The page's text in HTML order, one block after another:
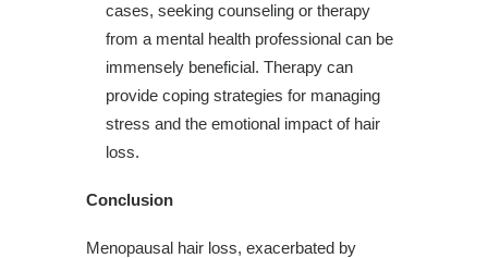
cases, seeking counseling or therapy
from a mental health professional can be
immensely beneficial. Therapy can
provide coping strategies for managing
stress and the emotional impact of hair
loss.
Conclusion
Menopausal hair loss, exacerbated by